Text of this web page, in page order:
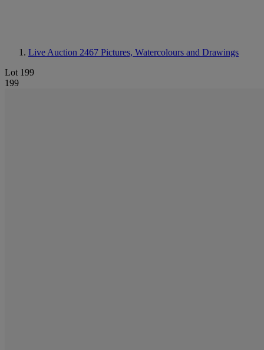
Live Auction 2467 Pictures, Watercolours and Drawings
Lot 199
199